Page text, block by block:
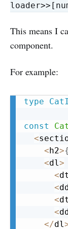
This means I
component.
For example:
type
const
<
< h2>{
<dl>
<dt
<dd
<dt
<dd
</dl